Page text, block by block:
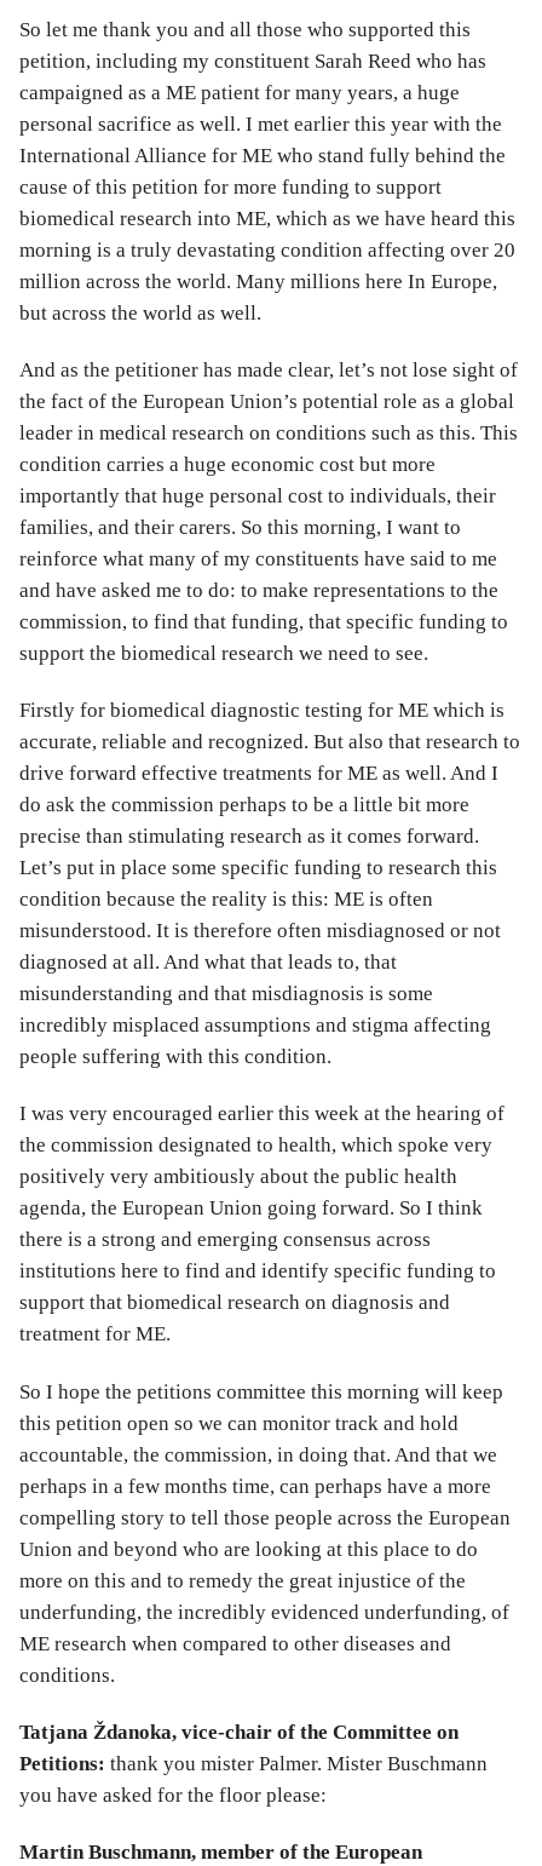
So let me thank you and all those who supported this
petition, including my constituent Sarah Reed who has
campaigned as a ME patient for many years, a huge
personal sacrifice as well. I met earlier this year with the
International Alliance for ME who stand fully behind the
cause of this petition for more funding to support
biomedical research into ME, which as we have heard this
morning is a truly devastating condition affecting over 20
million across the world. Many millions here In Europe,
but across the world as well.
And as the petitioner has made clear, let’s not lose sight of
the fact of the European Union’s potential role as a global
leader in medical research on conditions such as this. This
condition carries a huge economic cost but more
importantly that huge personal cost to individuals, their
families, and their carers. So this morning, I want to
reinforce what many of my constituents have said to me
and have asked me to do: to make representations to the
commission, to find that funding, that specific funding to
support the biomedical research we need to see.
Firstly for biomedical diagnostic testing for ME which is
accurate, reliable and recognized. But also that research to
drive forward effective treatments for ME as well. And I
do ask the commission perhaps to be a little bit more
precise than stimulating research as it comes forward.
Let’s put in place some specific funding to research this
condition because the reality is this: ME is often
misunderstood. It is therefore often misdiagnosed or not
diagnosed at all. And what that leads to, that
misunderstanding and that misdiagnosis is some
incredibly misplaced assumptions and stigma affecting
people suffering with this condition.
I was very encouraged earlier this week at the hearing of
the commission designated to health, which spoke very
positively very ambitiously about the public health
agenda, the European Union going forward. So I think
there is a strong and emerging consensus across
institutions here to find and identify specific funding to
support that biomedical research on diagnosis and
treatment for ME.
So I hope the petitions committee this morning will keep
this petition open so we can monitor track and hold
accountable, the commission, in doing that. And that we
perhaps in a few months time, can perhaps have a more
compelling story to tell those people across the European
Union and beyond who are looking at this place to do
more on this and to remedy the great injustice of the
underfunding, the incredibly evidenced underfunding, of
ME research when compared to other diseases and
conditions.
Tatjana Ždanoka, vice-chair of the Committee on
Petitions: thank you mister Palmer. Mister Buschmann
you have asked for the floor please:
Martin Buschmann, member of the European